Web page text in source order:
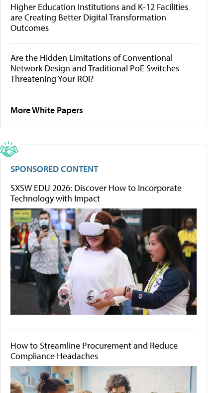
Higher Education Institutions and K-12 Facilities
are Creating Better Digital Transformation
Outcomes
Are the Hidden Limitations of Conventional
Network Design and Traditional PoE Switches
Threatening Your ROI?
More White Papers
SPONSORED CONTENT
SXSW EDU 2026: Discover How to Incorporate
Technology with Impact
How to Streamline Procurement and Reduce
Compliance Headaches